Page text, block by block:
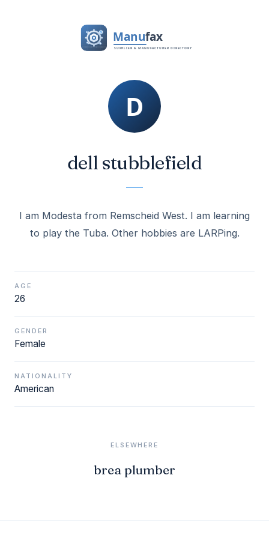
dell stubblefield
I am Modesta from Remscheid West. I am learning
AGE
26
GENDER
Female
NATIONALITY
American
ELSEWHERE
brea plumber